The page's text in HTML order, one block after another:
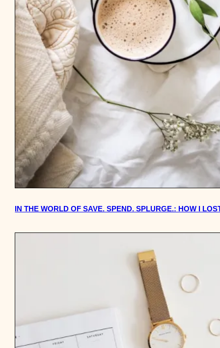
IN THE WORLD OF SAVE. SPEND. SPLURGE.: HOW I